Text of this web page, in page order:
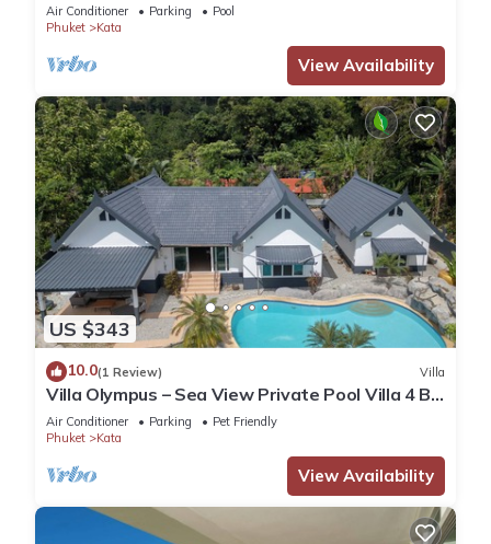
Air Conditioner Parking
Pool
Phuket
Kata
View Availability
US $343
10.0(1 Review) Villa
Villa Olympus – Sea View Private Pool Villa 4 BR
Near Kata Beach
Air Conditioner Parking
Pet Friendly
Phuket
Kata
View Availability